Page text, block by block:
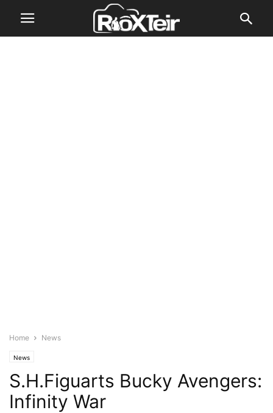
Home News
News
S.H.Figuarts Bucky Avengers:
Infinity War